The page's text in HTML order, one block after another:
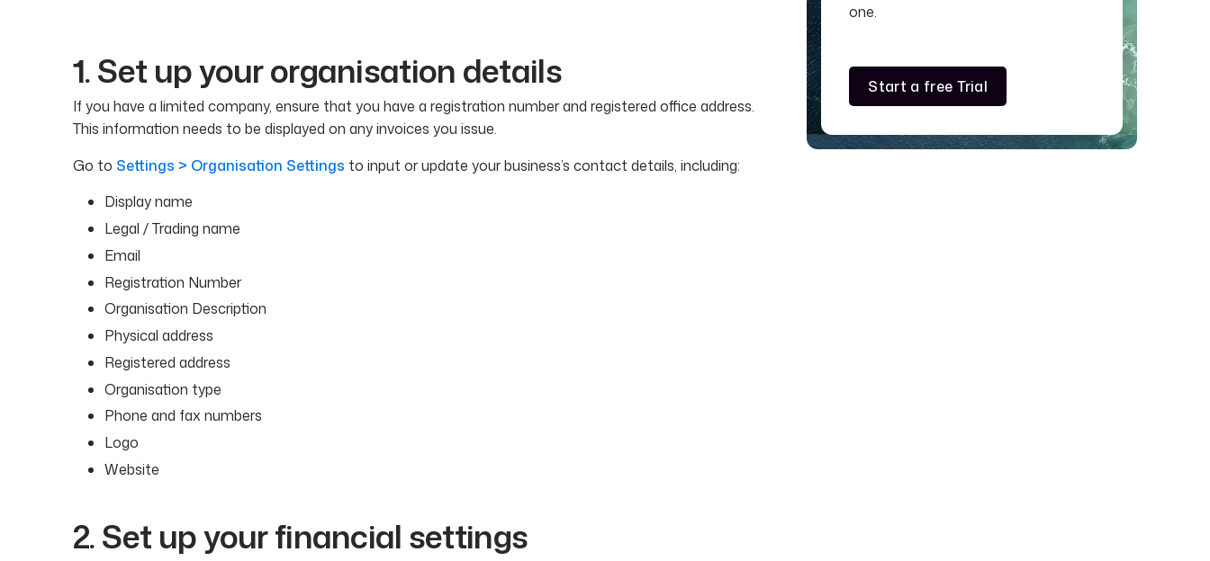
1. Set up your organisation details
If you have a limited company, ensure that you have a registration number and registered office address.
This information needs to be displayed on any invoices you issue.
Go to Settings > Organisation Settings to input or update your business’s contact details, including:
Display name
Legal / Trading name
Email
Registration Number
Organisation Description
Physical address
Registered address
Organisation type
Phone and fax numbers
Logo
Website
2. Set up your financial settings
one.
Start a free Trial
Start a free Trial